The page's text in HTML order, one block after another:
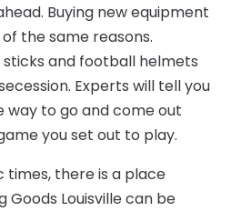
Buying new equipment
the same reasons.
and football helmets
Experts will tell you
way to go and come out
you set out to play.
times, there is a place
Goods Louisville can be